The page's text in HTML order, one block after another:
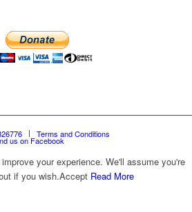
Terms and Conditions
us on Facebook
your experience. We'll assume you're
if you wish.Accept Read More